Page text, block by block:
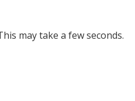
may take a few seconds.